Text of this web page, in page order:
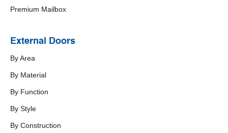
Premium Mailbox
External Doors
By Area
By Material
By Function
By Style
By Construction